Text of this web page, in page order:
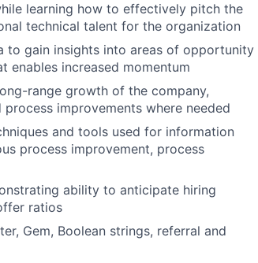
learning how to effectively pitch the
technical talent for the organization
to gain insights into areas of opportunity
enables increased momentum
range growth of the company,
improvements where needed
and tools used for information
process improvement, process
ability to anticipate hiring
ratios
Gem, Boolean strings, referral and